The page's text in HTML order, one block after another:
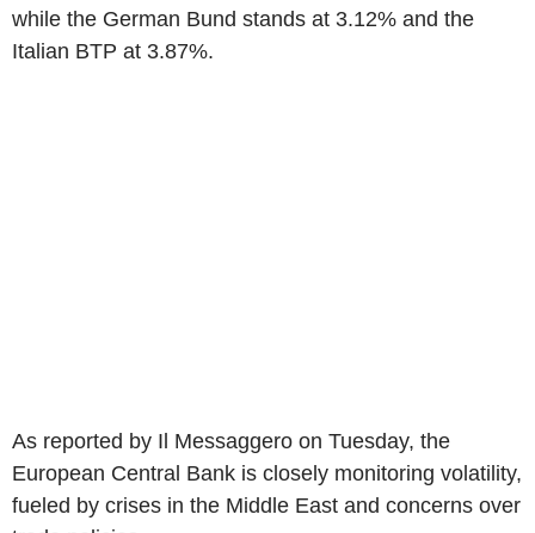
while the German Bund stands at 3.12% and the
Italian BTP at 3.87%.
As reported by Il Messaggero on Tuesday, the
European Central Bank is closely monitoring volatility,
fueled by crises in the Middle East and concerns over